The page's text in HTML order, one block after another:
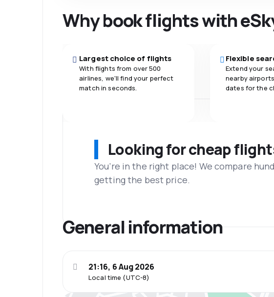
Why book flights with
Largest choice of flights
With flights from over 500
airlines, we'll find your perfect
match in seconds.
Flexible
Extend your
nearby
dates for the
Looking for cheap
You’re in the right place! We compare
getting the best price.
General information
Local time (UTC-8)
21:16, 6 Aug 2026